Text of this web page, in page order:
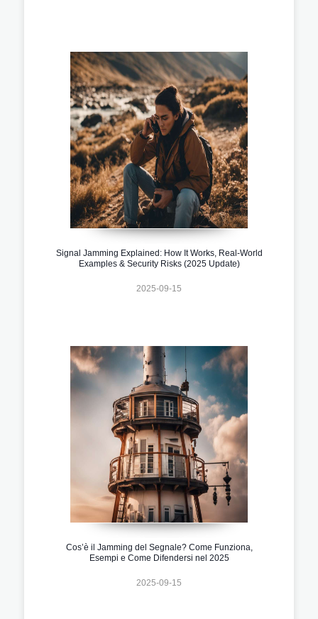
Signal Jamming Explained: How It Works, Real-World
Examples & Security Risks (2025 Update)
2025-09-15
Cos’è il Jamming del Segnale? Come Funziona,
Esempi e Come Difendersi nel 2025
2025-09-15